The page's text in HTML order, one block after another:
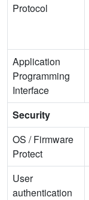
Protocol
Application
Programming
Interface
Security
OS / Firmware
Protect
User
authentication